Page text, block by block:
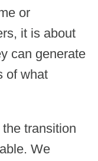
or
it is about
can generate
of what
transition
We